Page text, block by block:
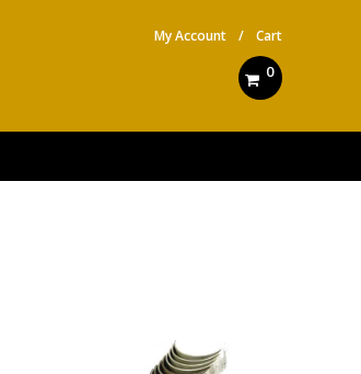
My Account / Cart
0